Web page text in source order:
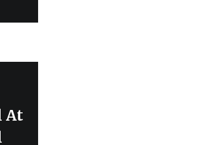
At